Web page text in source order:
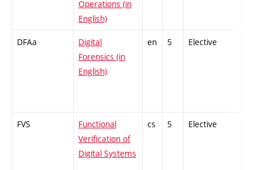
Operations (in
English)
DFAa
Digital
Forensics (in
English)
en 5 Elective
FVS
Functional
Verification of
Digital Systems
cs 5 Elective